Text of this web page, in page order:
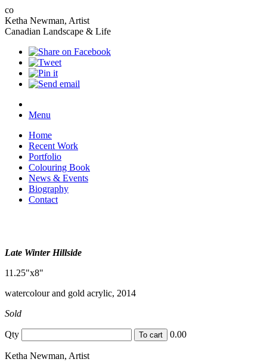
co
Ketha Newman, Artist
Canadian Landscape & Life
Menu
Home
Recent Work
Portfolio
Colouring Book
News & Events
Biography
Contact
Late Winter Hillside
11.25"x8"
watercolour and gold acrylic, 2014
Sold
Qty 0.00
Ketha Newman, Artist